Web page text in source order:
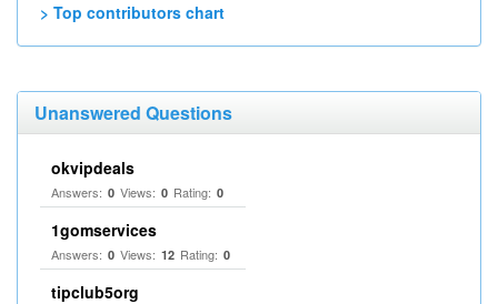
> Top contributors chart
Unanswered Questions
okvipdeals
Answers: 0 Views: 0 Rating: 0
1gomservices
Answers: 0 Views: 12 Rating: 0
tipclub5org